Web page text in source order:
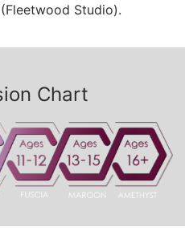
Studio).
Chart